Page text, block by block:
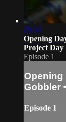
29:54
Opening
Project Day
Episode 1
Opening
Gobbler
Episode 1